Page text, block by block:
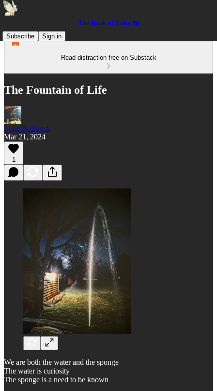
The Book of Luke 📖
Subscribe
Sign in
Read distraction-free on Substack
The Fountain of Life
Luke Bollwerk
Mar 21, 2024
1
We are both the water and the sponge
The water is curiosity
The sponge is a need to be known